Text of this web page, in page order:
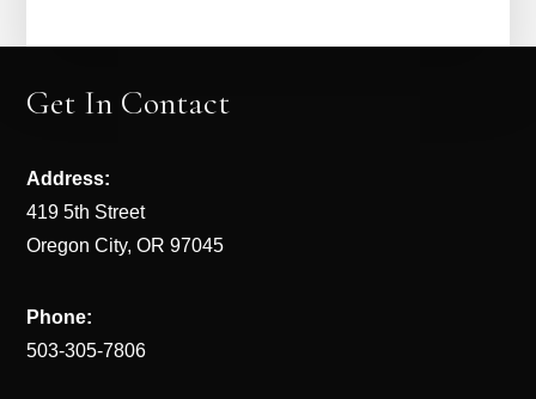
Get In Contact
Address:
419 5th Street
Oregon City, OR 97045
Phone:
503-305-7806